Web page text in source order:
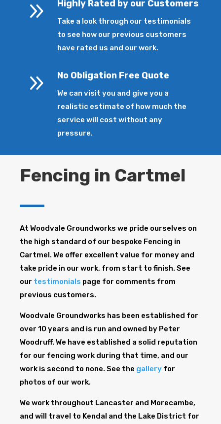
9 Highly Rated by our Customers
Take a look through our testimonials
to see how our previous customers
have rated us and our work.
9 No Obligation Free Quote
We can visit you and give you a
realistic estimate of how much the
service will cost without any
pressure.
Fencing in Cartmel
At Woodvale Groundworks we pride ourselves on
the high standard of our bespoke Fencing in
Cartmel. We offer excellent value for money and
take pride in our work, from start to finish. See
our testimonials page for comments from
previous customers.
Woodvale Groundworks has been established for
over 10 years and is run and owned by Peter
Woodruff. We have established a solid reputation
for our fencing work during that time, and our
work is second to none. See the gallery for
photos of our work.
We work throughout Lancaster and Morecambe,
and will travel to Kendal and the Lake District for